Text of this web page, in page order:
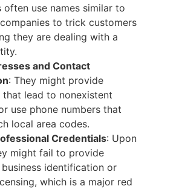
often use names similar to
to trick customers
they are dealing with a
and Contact
: They might provide
that lead to nonexistent
use phone numbers that
local area codes.
Credentials: Upon
might fail to provide
identification or
which is a major red